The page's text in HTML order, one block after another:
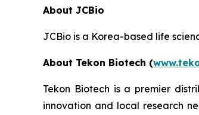
About JCBio
JCBio is a Korea-based life
About Tekon Biotech (
Tekon Biotech is a premier
innovation and local research